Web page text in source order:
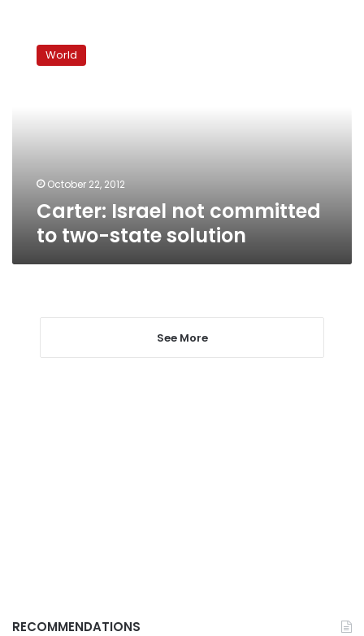
Israel
World
October 22, 2012
Carter: Israel not committed
to two-state solution
See More
RECOMMENDATIONS